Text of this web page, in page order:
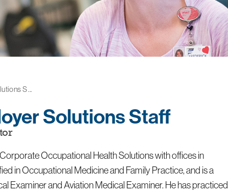
S ...
Solutions Staff
Occupational Health Solutions with offices in
in Occupational Medicine and Family Practice, and is a
Examiner and Aviation Medical Examiner. He has practiced